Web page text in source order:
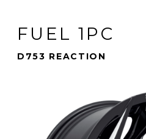
FUEL 1PC
D753 REACTION